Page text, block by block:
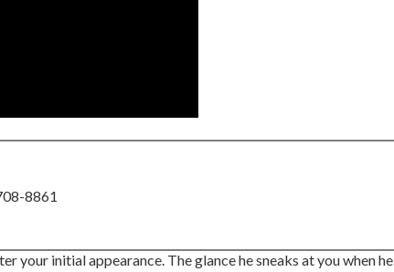
8861
your initial appearance. The glance he sneaks at you when he